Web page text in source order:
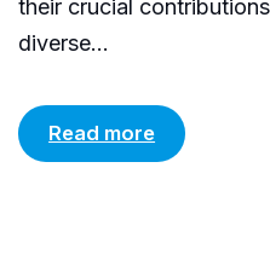
their crucial
diverse...
Read more